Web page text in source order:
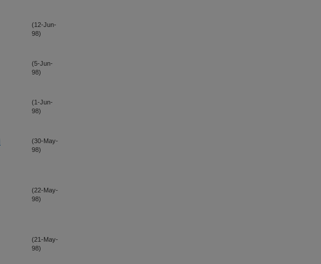
(12-Jun-
98)
(5-Jun-
98)
(1-Jun-
98)
(30-May-
98)
(22-May-
98)
(21-May-
98)